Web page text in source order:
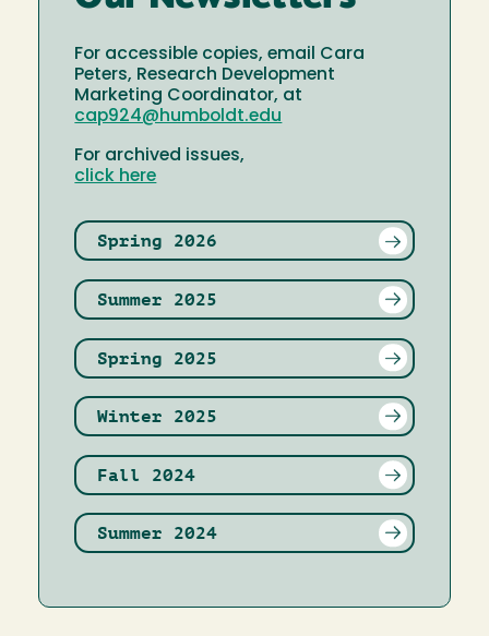
For accessible copies, email Cara
Peters, Research Development
Marketing Coordinator, at
cap924@humboldt.edu
For archived issues,
click here
Spring 2026
Summer 2025
Spring 2025
Winter 2025
Fall 2024
Summer 2024